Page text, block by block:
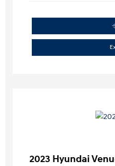
2023 Hyundai